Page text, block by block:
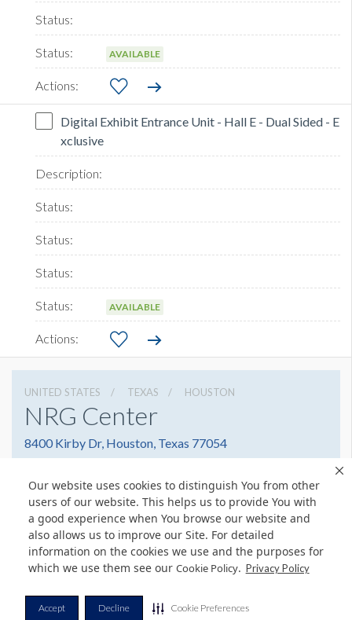
Our website uses cookies to distinguish You from other
users of our website. This helps us to provide You with
a good experience when You browse our website and
also allows us to improve our Site. For detailed
information on the cookies we use and the purposes for
which we use them see our Cookie Policy. Privacy Policy
Accept Decline Cookie Preferences
AVAILABLE
Digital Exhibit Entrance Unit - Hall E - Dual Sided - E
xclusive
AVAILABLE
UNITED STATES TEXAS HOUSTON
NRG Center
8400 Kirby Dr, Houston, Texas 77054
Website
Share
© Copyright 2026 Freeman. All Rights Reserved.
Privacy Policy
Terms & Conditions